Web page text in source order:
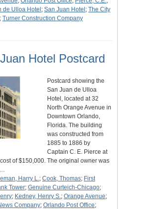
de Ulloa Hotel ; San Juan Hotel ; The City
; Turner Construction Company
Hotel Postcard
Postcard showing the
San Juan de Ulloa
Hotel, located at 32
North Orange Avenue in
Downtown Orlando,
Florida. The building
was constructed from
1885 to 1886 by
Captain C. E. Pierce at
of $150,000. The original owner was
Harry L.; Cook, Thomas; First
Tower; Genuine Curteich-Chicago;
; Kedney, Henry S.; Orange Avenue;
Company; Orlando Post Office;